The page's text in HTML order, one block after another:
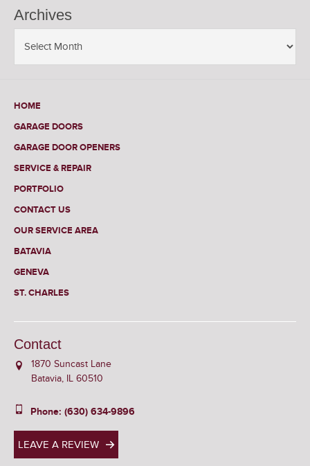
Archives
HOME
GARAGE DOORS
GARAGE DOOR OPENERS
SERVICE & REPAIR
PORTFOLIO
CONTACT US
OUR SERVICE AREA
BATAVIA
GENEVA
ST. CHARLES
Contact
1870 Suncast Lane
Batavia, IL 60510
Phone: (630) 634-9896
LEAVE A REVIEW